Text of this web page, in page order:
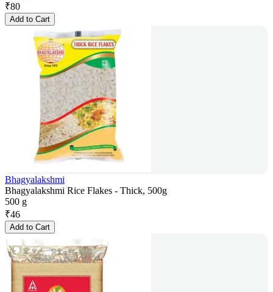
₹80
Add to Cart
Bhagyalakshmi
Bhagyalakshmi Rice Flakes - Thick, 500g
500 g
₹46
Add to Cart